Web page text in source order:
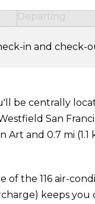
Departing
in and check-
be centrally
San
Art and 0.7 mi
of the 116 air-
keeps